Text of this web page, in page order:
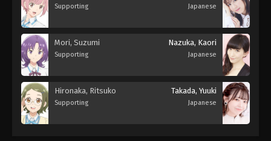
Supporting Japanese
Mori, Suzumi
Supporting
Nazuka, Kaori
Japanese
Hironaka, Ritsuko
Supporting
Takada, Yuuki
Japanese